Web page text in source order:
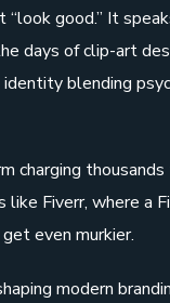
good.” It
days of clip-art
blending
Fiverr, where a
even murkier.
modern